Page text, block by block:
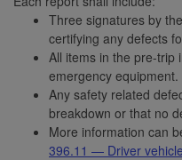
Three signatures by
certifying any defects
All items in the pre-trip
emergency equipment.
Any safety related
breakdown or that no
More information can
396.11 — Driver